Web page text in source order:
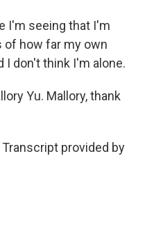
I'm seeing that I'm
how far my own
I don't think I'm alone.
Yu. Mallory, thank
provided by